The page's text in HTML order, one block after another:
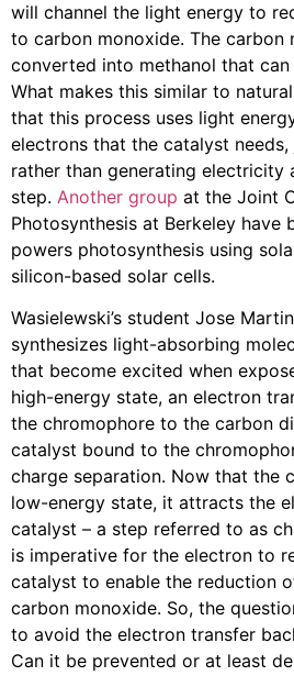
will channel the light energy to
to carbon monoxide. The carbon
converted into methanol that can
What makes this similar to
that this process uses light
electrons that the catalyst
rather than generating electricity
step. Another group at the Joint
Photosynthesis at Berkeley have
powers photosynthesis using
silicon-based solar cells.
Wasielewski’s student Jose
synthesizes light-absorbing
that become excited when
high-energy state, an electron
the chromophore to the carbon
catalyst bound to the
charge separation. Now that the
low-energy state, it attracts the
catalyst – a step referred to as
is imperative for the electron to
catalyst to enable the reduction
carbon monoxide. So, the
to avoid the electron transfer
Can it be prevented or at least